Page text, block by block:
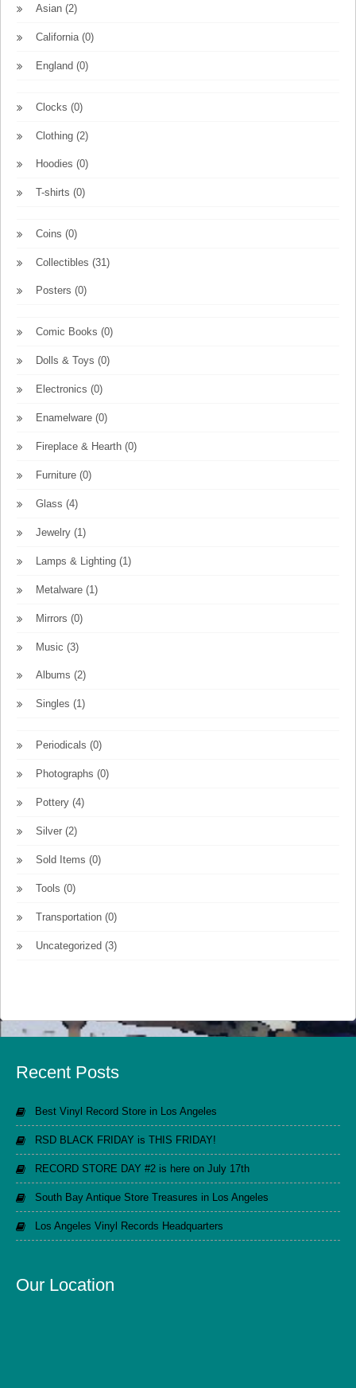
Asian (2)
California (0)
England (0)
Clocks (0)
Clothing (2)
Hoodies (0)
T-shirts (0)
Coins (0)
Collectibles (31)
Posters (0)
Comic Books (0)
Dolls & Toys (0)
Electronics (0)
Enamelware (0)
Fireplace & Hearth (0)
Furniture (0)
Glass (4)
Jewelry (1)
Lamps & Lighting (1)
Metalware (1)
Mirrors (0)
Music (3)
Albums (2)
Singles (1)
Periodicals (0)
Photographs (0)
Pottery (4)
Silver (2)
Sold Items (0)
Tools (0)
Transportation (0)
Uncategorized (3)
Recent Posts
Best Vinyl Record Store in Los Angeles
RSD BLACK FRIDAY is THIS FRIDAY!
RECORD STORE DAY #2 is here on July 17th
South Bay Antique Store Treasures in Los Angeles
Los Angeles Vinyl Records Headquarters
Our Location